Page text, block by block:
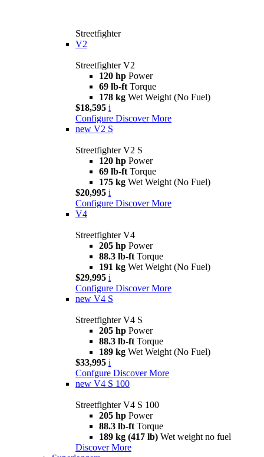
Streetfighter
V2
Streetfighter V2
120 hp Power
69 lb-ft Torque
178 kg Wet Weight (No Fuel)
$18,595 i
Configure Discover More
new V2 S
Streetfighter V2 S
120 hp Power
69 lb-ft Torque
175 kg Wet Weight (No Fuel)
$20,995 i
Configure Discover More
V4
Streetfighter V4
205 hp Power
88.3 lb-ft Torque
191 kg Wet Weight (No Fuel)
$29,995 i
Configure Discover More
new V4 S
Streetfighter V4 S
205 hp Power
88.3 lb-ft Torque
189 kg Wet Weight (No Fuel)
$33,995 i
Confgure Discover More
new V4 S 100
Streetfighter V4 S 100
205 hp Power
88.3 lb-ft Torque
189 kg (417 lb) Wet weight no fuel
Discover More